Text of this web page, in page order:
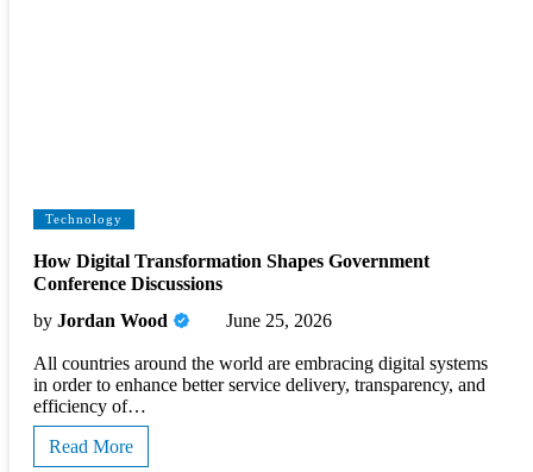
Technology
How Digital Transformation Shapes Government
Conference Discussions
by Jordan Wood June 25, 2026
All countries around the world are embracing digital systems
in order to enhance better service delivery, transparency, and
efficiency of…
Read More